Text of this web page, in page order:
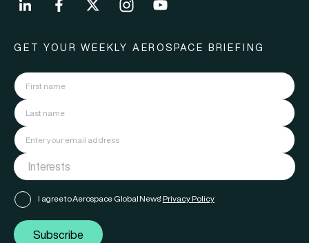
GET YOUR WEEKLY AEROSPACE BRIEFING
I agree to Aerospace Global News' Privacy Policy
Subscribe